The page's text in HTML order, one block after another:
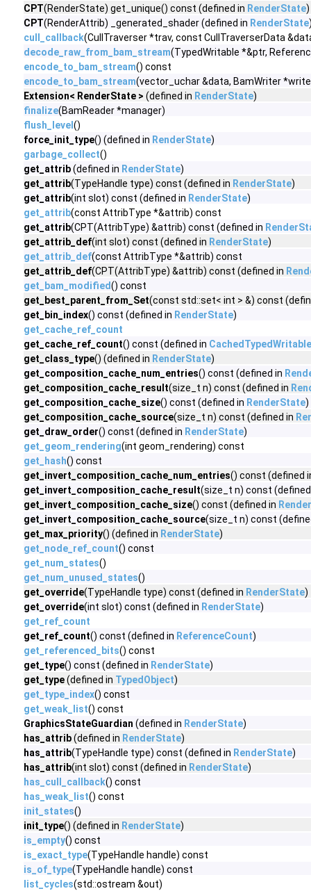
CPT(RenderState) get_unique() const (defined in RenderState)
CPT(RenderAttrib) _generated_shader (defined in RenderState
cull_callback(CullTraverser *trav, const CullTraverserData
decode_raw_from_bam_stream(TypedWritable *&ptr,
encode_to_bam_stream() const
encode_to_bam_stream(vector_uchar &data, BamWriter
Extension< RenderState > (defined in RenderState)
finalize(BamReader *manager)
flush_level ()
force_init_type() (defined in RenderState)
garbage_collect()
get_attrib(defined in RenderState)
get_attrib(TypeHandle type) const (defined in RenderState)
get_attrib(int slot) const (defined in RenderState)
get_attrib(const AttribType *&attrib) const
get_attrib(CPT(AttribType) &attrib) const (defined in
get_attrib_def(int slot) const (defined in RenderState)
get_attrib_def(const AttribType *&attrib) const
get_attrib_def(CPT(AttribType) &attrib) const (defined in
get_bam_modified() const
get_best_parent_from_Set(const std::set< int > &) const
get_bin_index() const (defined in RenderState)
get_cache_ref_count
get_cache_ref_count() const (defined in
get_class_type() (defined in RenderState)
get_composition_cache_num_entries() const (defined in
get_composition_cache_result(size_t n) const (defined in
get_composition_cache_size() const (defined in RenderState)
get_composition_cache_source(size_t n) const (defined in
get_draw_order() const (defined in RenderState)
get_geom_rendering(int geom_rendering) const
get_hash() const
get_invert_composition_cache_num_entries() const (defined
get_invert_composition_cache_result(size_t n) const
get_invert_composition_cache_size() const (defined in
get_invert_composition_cache_source(size_t n) const
get_max_priority() (defined in RenderState)
get_node_ref_count() const
get_num_states()
get_num_unused_states()
get_override(TypeHandle type) const (defined in RenderState)
get_override(int slot) const (defined in RenderState)
get_ref_count
get_ref_count() const (defined in ReferenceCount)
get_referenced_bits() const
get_type() const (defined in RenderState)
get_type(defined in TypedObject)
get_type_index() const
get_weak_list() const
GraphicsStateGuardian (defined in RenderState)
has_attrib(defined in RenderState)
has_attrib(TypeHandle type) const (defined in RenderState)
has_attrib(int slot) const (defined in RenderState)
has_cull_callback() const
has_weak_list() const
init_states()
init_type() (defined in RenderState)
is_empty() const
is_exact_type(TypeHandle handle) const
is_of_type(TypeHandle handle) const
list_cycles(std::ostream &out)